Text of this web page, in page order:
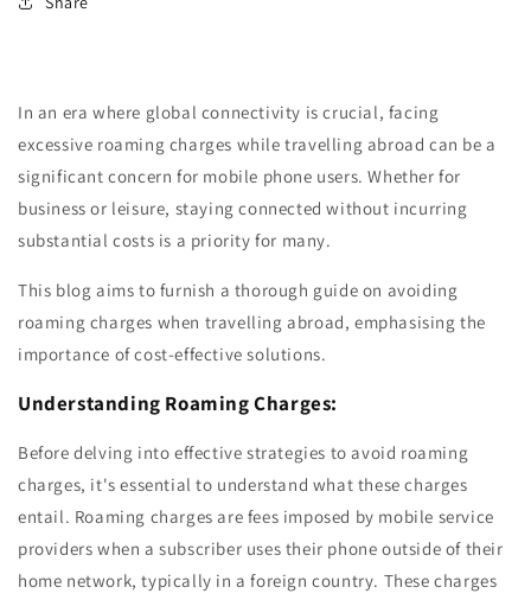
In an era where global connectivity is crucial, facing
excessive roaming charges while travelling abroad can be a
significant concern for mobile phone users. Whether for
business or leisure, staying connected without incurring
substantial costs is a priority for many.
This blog aims to furnish a thorough guide on avoiding
roaming charges when travelling abroad, emphasising the
importance of cost-effective solutions.
Understanding Roaming Charges:
Before delving into effective strategies to avoid roaming
charges, it's essential to understand what these charges
entail. Roaming charges are fees imposed by mobile service
providers when a subscriber uses their phone outside of their
home network, typically in a foreign country. These charges